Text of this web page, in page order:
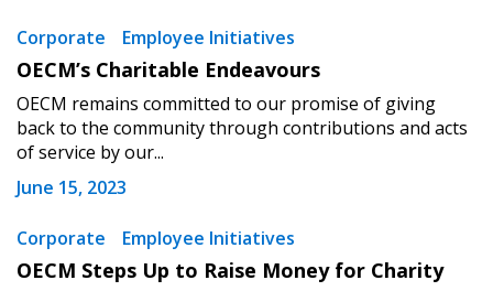
Corporate Employee Initiatives
OECM’s Charitable Endeavours
OECM remains committed to our promise of giving
back to the community through contributions and acts
of service by our...
June 15, 2023
Corporate Employee Initiatives
OECM Steps Up to Raise Money for Charity
Sign In / Create New Account
Returning Users
Email Address